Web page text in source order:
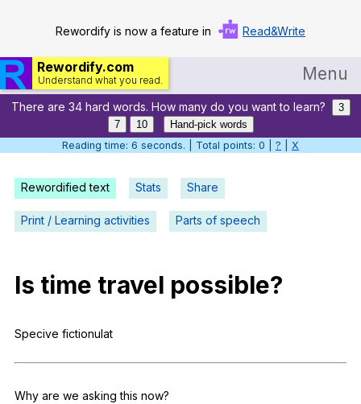
Rewordify is now a feature in Read&Write
Rewordify.com
Understand what you read. Menu
Home
Log in
Help
Settings
Teach smarter
There are 34 hard words. How many do you want to learn?
3
7
10
Hand-pick words
Reading time: 7 seconds. | Total points: 0 | ? X
Rewordified text Stats Share
Print / Learning activities Parts of speech
Is time travel possible?
Specive fictionulat
Why are we asking this now?